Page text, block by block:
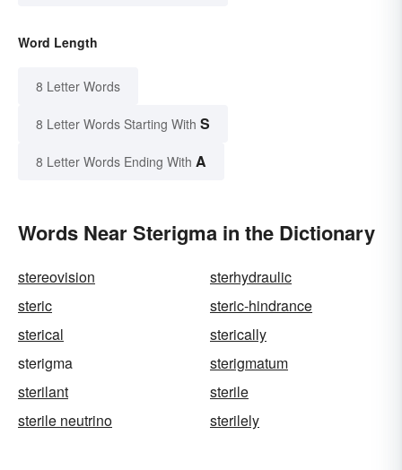
Word Length
8 Letter Words
8 Letter Words Starting With S
8 Letter Words Ending With A
Words Near Sterigma in the Dictionary
stereovision
sterhydraulic
steric
steric-hindrance
sterical
sterically
sterigma
sterigmatum
sterilant
sterile
sterile neutrino
sterilely